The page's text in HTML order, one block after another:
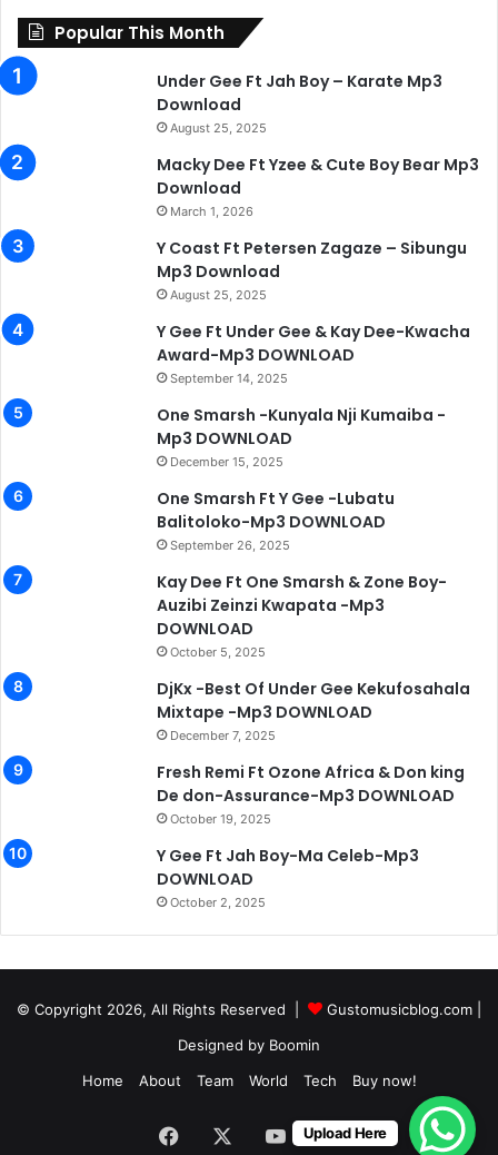
Popular This Month
Under Gee Ft Jah Boy – Karate Mp3
Download
August 25, 2025
Macky Dee Ft Yzee & Cute Boy Bear Mp3
Download
March 1, 2026
Y Coast Ft Petersen Zagaze – Sibungu
Mp3 Download
August 25, 2025
Y Gee Ft Under Gee & Kay Dee-Kwacha
Award-Mp3 DOWNLOAD
September 14, 2025
One Smarsh -Kunyala Nji Kumaiba -
Mp3 DOWNLOAD
December 15, 2025
One Smarsh Ft Y Gee -Lubatu
Balitoloko-Mp3 DOWNLOAD
September 26, 2025
Kay Dee Ft One Smarsh & Zone Boy-
Auzibi Zeinzi Kwapata -Mp3
DOWNLOAD
October 5, 2025
DjKx -Best Of Under Gee Kekufosahala
Mixtape -Mp3 DOWNLOAD
December 7, 2025
Fresh Remi Ft Ozone Africa & Don king
De don-Assurance-Mp3 DOWNLOAD
October 19, 2025
Y Gee Ft Jah Boy-Ma Celeb-Mp3
DOWNLOAD
October 2, 2025
© Copyright 2026, All Rights Reserved | Gustomusicblog.com
Designed by Boomin
Home
About Team World Tech Buy now!
Facebook YouTubeInstagram
Upload Here